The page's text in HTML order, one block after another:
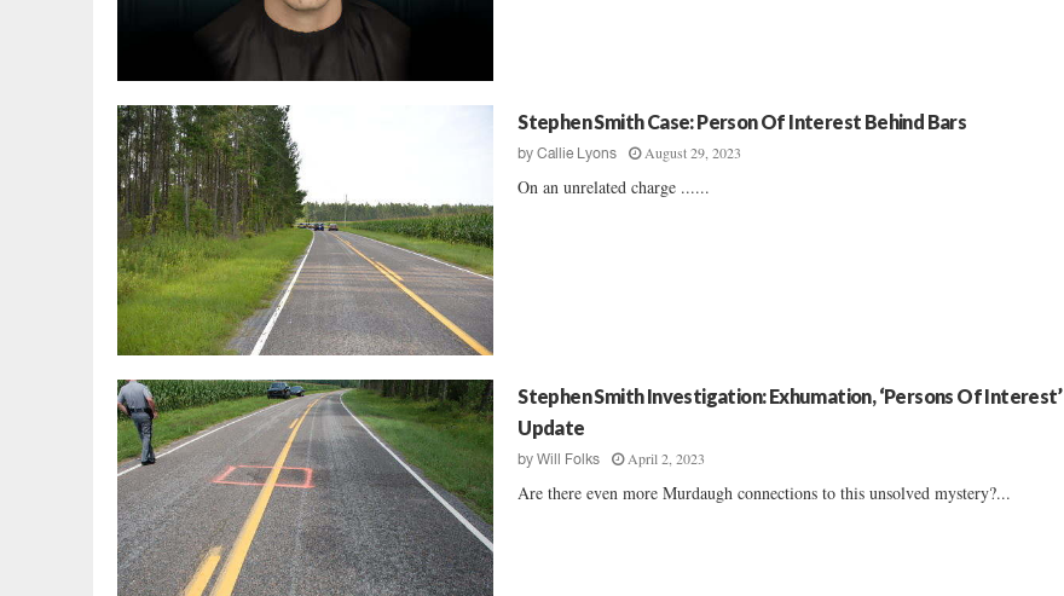
Stephen Smith Case: Person Of Interest Behind Bars
byCallie Lyons August 29, 2023
On an unrelated charge ......
Stephen Smith Investigation: Exhumation, ‘Persons Of Interest’
Update
byWill Folks April 2, 2023
Are there even more Murdaugh connections to this unsolved mystery?...